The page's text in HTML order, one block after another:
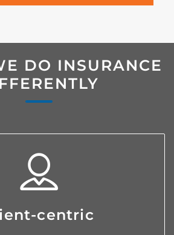
DO INSURANCE
centric
our clients by becoming
part of their team and